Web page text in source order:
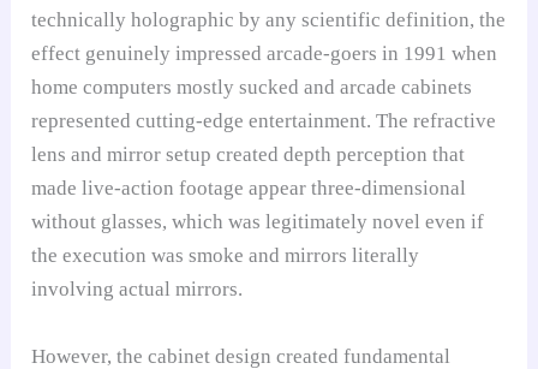
technically holographic by any scientific definition, the
effect genuinely impressed arcade-goers in 1991 when
home computers mostly sucked and arcade cabinets
represented cutting-edge entertainment. The refractive
lens and mirror setup created depth perception that
made live-action footage appear three-dimensional
without glasses, which was legitimately novel even if
the execution was smoke and mirrors literally
involving actual mirrors.
However, the cabinet design created fundamental